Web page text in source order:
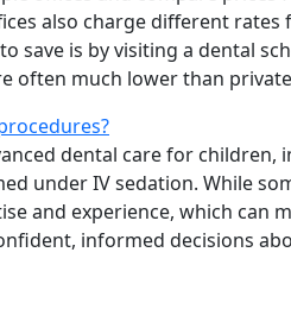
also charge different
save is by visiting a dental
often much lower than
dental care for
under IV sedation. While
and experience, which can
informed decisions